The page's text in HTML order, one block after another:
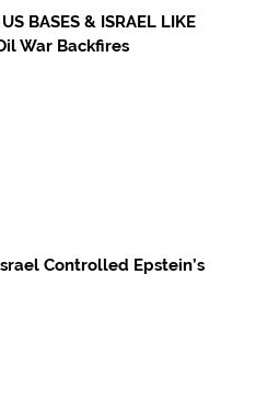
BASES & ISRAEL LIKE
War Backfires
Controlled Epstein’s